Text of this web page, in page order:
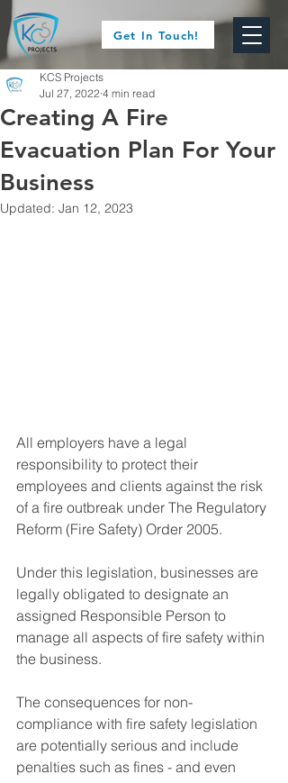
Get In Touch!
Creating A Fire
Evacuation Plan For Your
Business
KCS Projects
Jul 27, 2022 4 min read
Updated: Jan 12, 2023
All employers have a legal
responsibility to protect their
employees and clients against the risk
of a fire outbreak under The Regulatory
Reform (Fire Safety) Order 2005.
Under this legislation, businesses are
legally obligated to designate an
assigned Responsible Person to
manage all aspects of fire safety within
the business.
The consequences for non-
compliance with fire safety legislation
are potentially serious and include
penalties such as fines - and even